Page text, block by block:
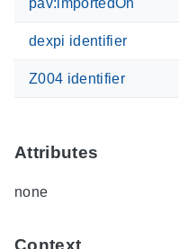
pav:importedOn
dexpi identifier
Z004 identifier
Attributes
none